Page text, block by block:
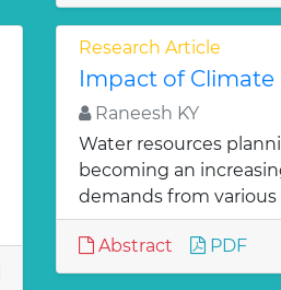
Research Article
Impact of Climate
Raneesh KY
Water resources
becoming an
demands from various
Abstract PDF